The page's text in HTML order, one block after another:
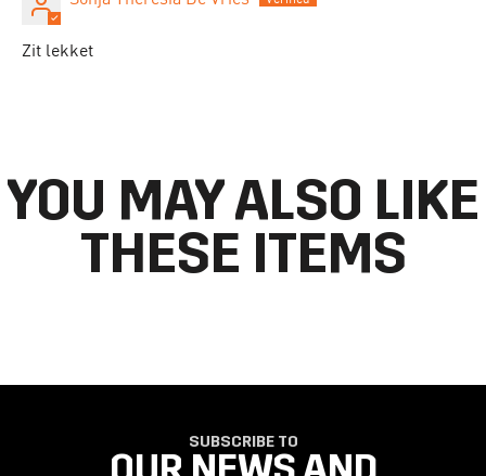
Zit lekket
YOU MAY ALSO LIKE
THESE ITEMS
SUBSCRIBE TO